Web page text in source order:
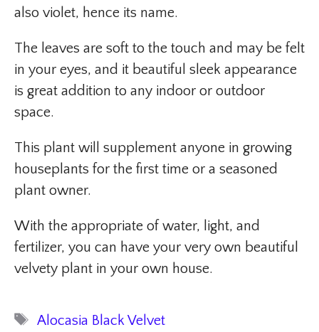
also violet, hence its name.
The leaves are soft to the touch and may be felt
in your eyes, and it beautiful sleek appearance
is great addition to any indoor or outdoor
space.
This plant will supplement anyone in growing
houseplants for the first time or a seasoned
plant owner.
With the appropriate of water, light, and
fertilizer, you can have your very own beautiful
velvety plant in your own house.
Tags
Alocasia Black Velvet